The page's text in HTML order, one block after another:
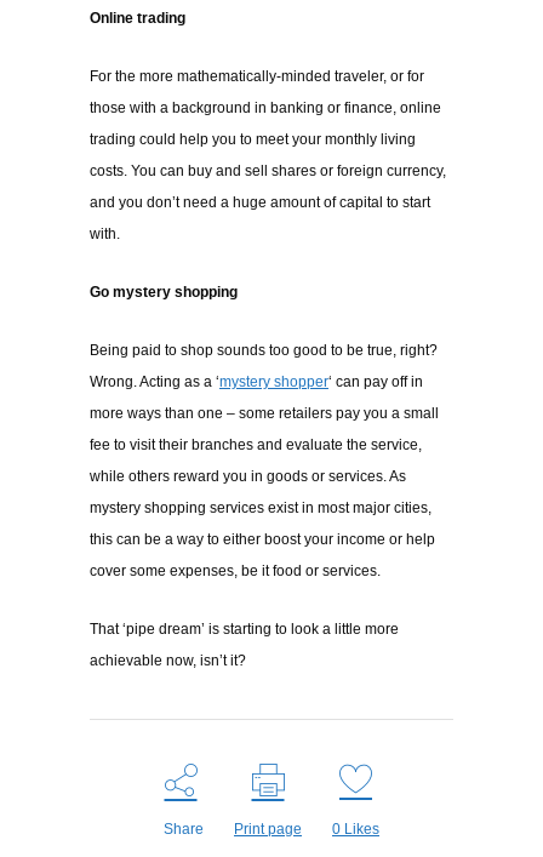
Online trading
For the more mathematically-minded traveler, or for
those with a background in banking or finance, online
trading could help you to meet your monthly living
costs. You can buy and sell shares or foreign currency,
and you don’t need a huge amount of capital to start
with.
Go mystery shopping
Being paid to shop sounds too good to be true, right?
Wrong. Acting as a ‘mystery shopper‘ can pay off in
more ways than one – some retailers pay you a small
fee to visit their branches and evaluate the service,
while others reward you in goods or services. As
mystery shopping services exist in most major cities,
this can be a way to either boost your income or help
cover some expenses, be it food or services.
That ‘pipe dream’ is starting to look a little more
achievable now, isn’t it?
Share Print page 0 Likes